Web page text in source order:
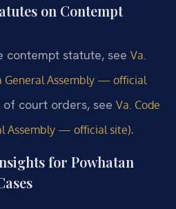
on Contempt
statute, see Va.
General Assembly — official
court orders, see Va. Code
Assembly — official site).
for Powhatan